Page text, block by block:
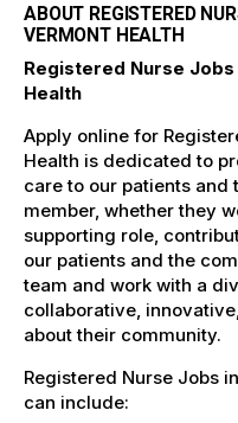
ABOUT REGISTERED
VERMONT HEALTH
Registered Nurse
Health
Apply online for
Health is dedicated to
care to our patients and
member, whether they
supporting role,
our patients and the
team and work with a
collaborative,
about their community.
Registered Nurse Jobs
can include: